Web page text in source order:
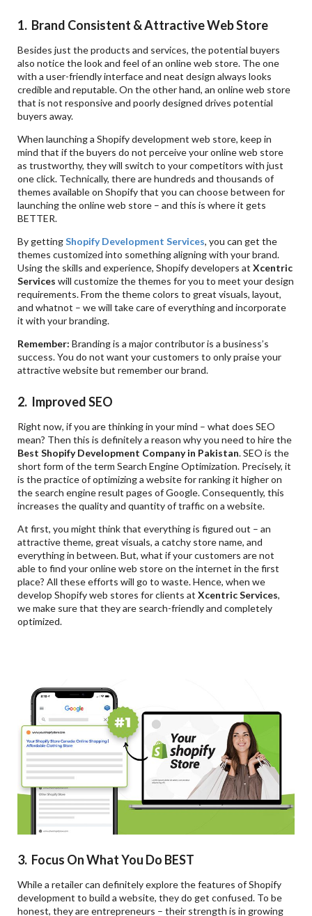
1. Brand Consistent & Attractive Web Store
Besides just the products and services, the potential buyers
also notice the look and feel of an online web store. The one
with a user-friendly interface and neat design always looks
credible and reputable. On the other hand, an online web store
that is not responsive and poorly designed drives potential
buyers away.
When launching a Shopify development web store, keep in
mind that if the buyers do not perceive your online web store
as trustworthy, they will switch to your competitors with just
one click. Technically, there are hundreds and thousands of
themes available on Shopify that you can choose between for
launching the online web store – and this is where it gets
BETTER.
By gettingShopify Development Services, you can get the
themes customized into something aligning with your brand.
Using the skills and experience, Shopify developers atXcentric
Services will customize the themes for you to meet your design
requirements. From the theme colors to great visuals, layout,
and whatnot – we will take care of everything and incorporate
it with your branding.
Remember: Branding is a major contributor is a business’s
success. You do not want your customers to only praise your
attractive website but remember our brand.
2. Improved SEO
Right now, if you are thinking in your mind – what does SEO
mean? Then this is definitely a reason why you need to hire the
Best Shopify Development Company in Pakistan. SEO is the
short form of the term Search Engine Optimization. Precisely, it
is the practice of optimizing a website for ranking it higher on
the search engine result pages of Google. Consequently, this
increases the quality and quantity of traffic on a website.
At first, you might think that everything is figured out – an
attractive theme, great visuals, a catchy store name, and
everything in between. But, what if your customers are not
able to find your online web store on the internet in the first
place? All these efforts will go to waste. Hence, when we
develop Shopify web stores for clients atXcentric Services,
we make sure that they are search-friendly and completely
optimized.
3. Focus On What You Do BEST
While a retailer can definitely explore the features of Shopify
development to build a website, they do get confused. To be
honest, they are entrepreneurs – their strength is in growing